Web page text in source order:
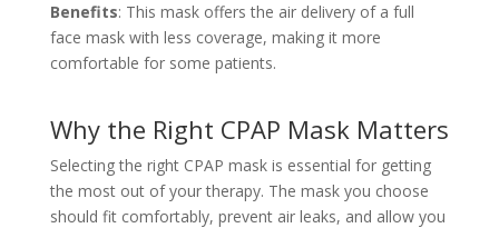
Benefits: This mask offers the air delivery of a full
face mask with less coverage, making it more
comfortable for some patients.
Why the Right CPAP Mask Matters
Selecting the right CPAP mask is essential for getting
the most out of your therapy. The mask you choose
should fit comfortably, prevent air leaks, and allow you